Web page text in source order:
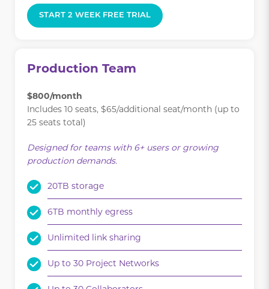
START 2 WEEK FREE TRIAL
Production Team
$800/month
Includes 10 seats, $65/additional seat/month (up to
25 seats total)
Designed for teams with 6+ users or growing
production demands.
20TB storage
6TB monthly egress
Unlimited link sharing
Up to 30 Project Networks